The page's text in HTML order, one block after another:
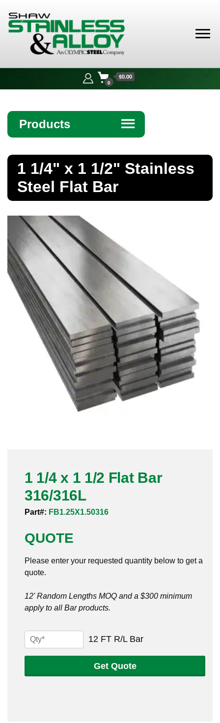
Alloy
0
$0.00
Products ☰
Bar
Bollards
Brass Nipples
Bronze Fittings
Butt Weld Fittings
Cast Fittings
Channel
Forged Fittings
Sanitary Clamp Fittings
Sanitary Tube
Sanitary Weld Fittings
Stainless Nipples
Tube
1 1/4" x 1 1/2" Stainless
Steel Flat Bar
1 1/4 x 1 1/2 Flat Bar
316/316L
Part#: FB1.25X1.50316
QUOTE
Please enter your requested quantity below to get a
quote.
12' Random Lengths MOQ and a $300 minimum
apply to all Bar products.
12 FT R/L Bar1
Get Quote